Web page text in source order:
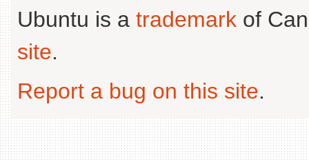
Ubuntu is a trademark of
site.
Report a bug on this site.